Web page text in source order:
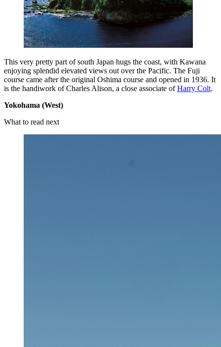
This very pretty part of south Japan hugs the coast, with Kawana
enjoying splendid elevated views out over the Pacific. The Fuji
course came after the original Oshima course and opened in 1936. It
is the handiwork of Charles Alison, a close associate ofHarry Colt.
Yokohama (West)
What to read next